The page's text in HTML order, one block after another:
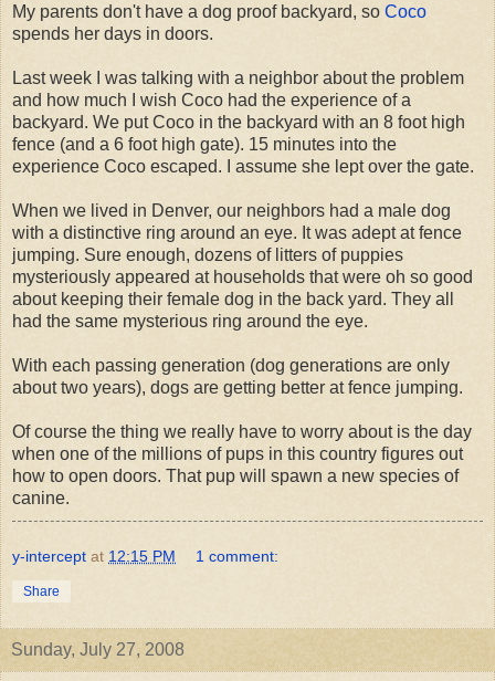
My parents don't have a dog proof backyard, so Coco
spends her days in doors.
Last week I was talking with a neighbor about the problem
and how much I wish Coco had the experience of a
backyard. We put Coco in the backyard with an 8 foot high
fence (and a 6 foot high gate). 15 minutes into the
experience Coco escaped. I assume she lept over the gate.
When we lived in Denver, our neighbors had a male dog
with a distinctive ring around an eye. It was adept at fence
jumping. Sure enough, dozens of litters of puppies
mysteriously appeared at households that were oh so good
about keeping their female dog in the back yard. They all
had the same mysterious ring around the eye.
With each passing generation (dog generations are only
about two years), dogs are getting better at fence jumping.
Of course the thing we really have to worry about is the day
when one of the millions of pups in this country figures out
how to open doors. That pup will spawn a new species of
canine.
y-intercept at 12:15 PM 1 comment:
Share
Sunday, July 27, 2008